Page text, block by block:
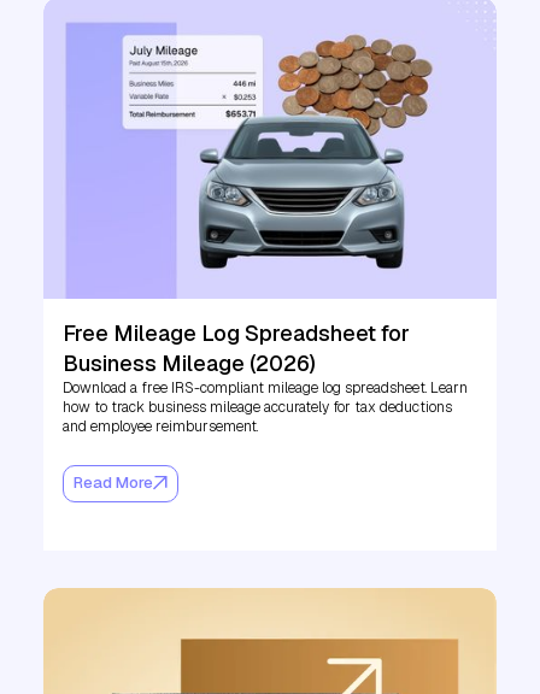
Free Mileage Log Spreadsheet for
Business Mileage (2026)
Download a free IRS-compliant mileage log spreadsheet. Learn
how to track business mileage accurately for tax deductions
and employee reimbursement.
Read More